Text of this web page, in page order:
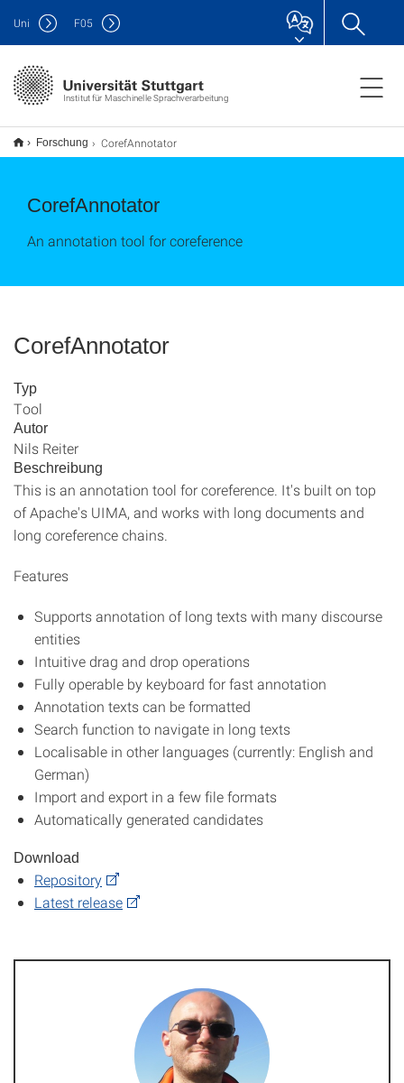
Institut für Maschinelle Sprachverarbeitung
Uni F05
Forschung CorefAnnotator
CorefAnnotator
An annotation tool for coreference
CorefAnnotator
Typ
Tool
Autor
Nils Reiter
Beschreibung
This is an annotation tool for coreference. It's built on top
of Apache's UIMA, and works with long documents and
long coreference chains.
Features
Supports annotation of long texts with many discourse
entities
Intuitive drag and drop operations
Fully operable by keyboard for fast annotation
Annotation texts can be formatted
Search function to navigate in long texts
Localisable in other languages (currently: English and
German)
Import and export in a few file formats
Automatically generated candidates
Download
Repository
Latest release